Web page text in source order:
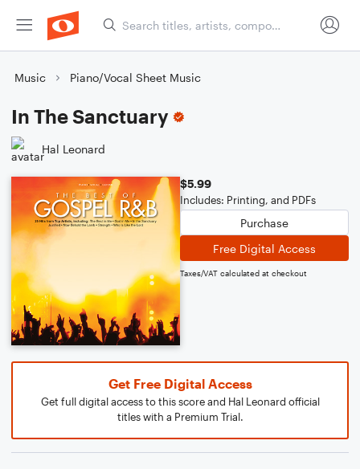
Music Piano/Vocal Sheet Music
In The Sanctuary
Hal Leonard
$5.99
Includes: Printing, and PDFs
Purchase
Free Digital Access
Taxes/VAT calculated at checkout
Get Free Digital Access
Get full digital access to this score and Hal Leonard official
titles with a Premium Trial.